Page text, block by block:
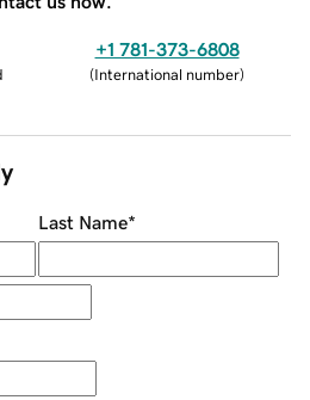
+1 781-373-6808
(International number)
Last Name*